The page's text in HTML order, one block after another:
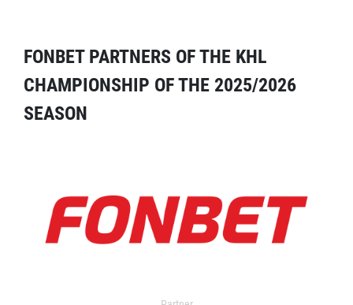
FONBET PARTNERS OF THE KHL
CHAMPIONSHIP OF THE 2025/2026
SEASON